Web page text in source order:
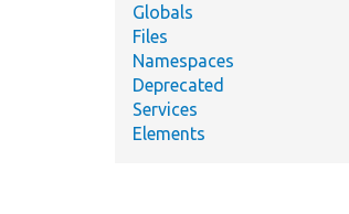
Globals
Files
Namespaces
Deprecated
Services
Elements